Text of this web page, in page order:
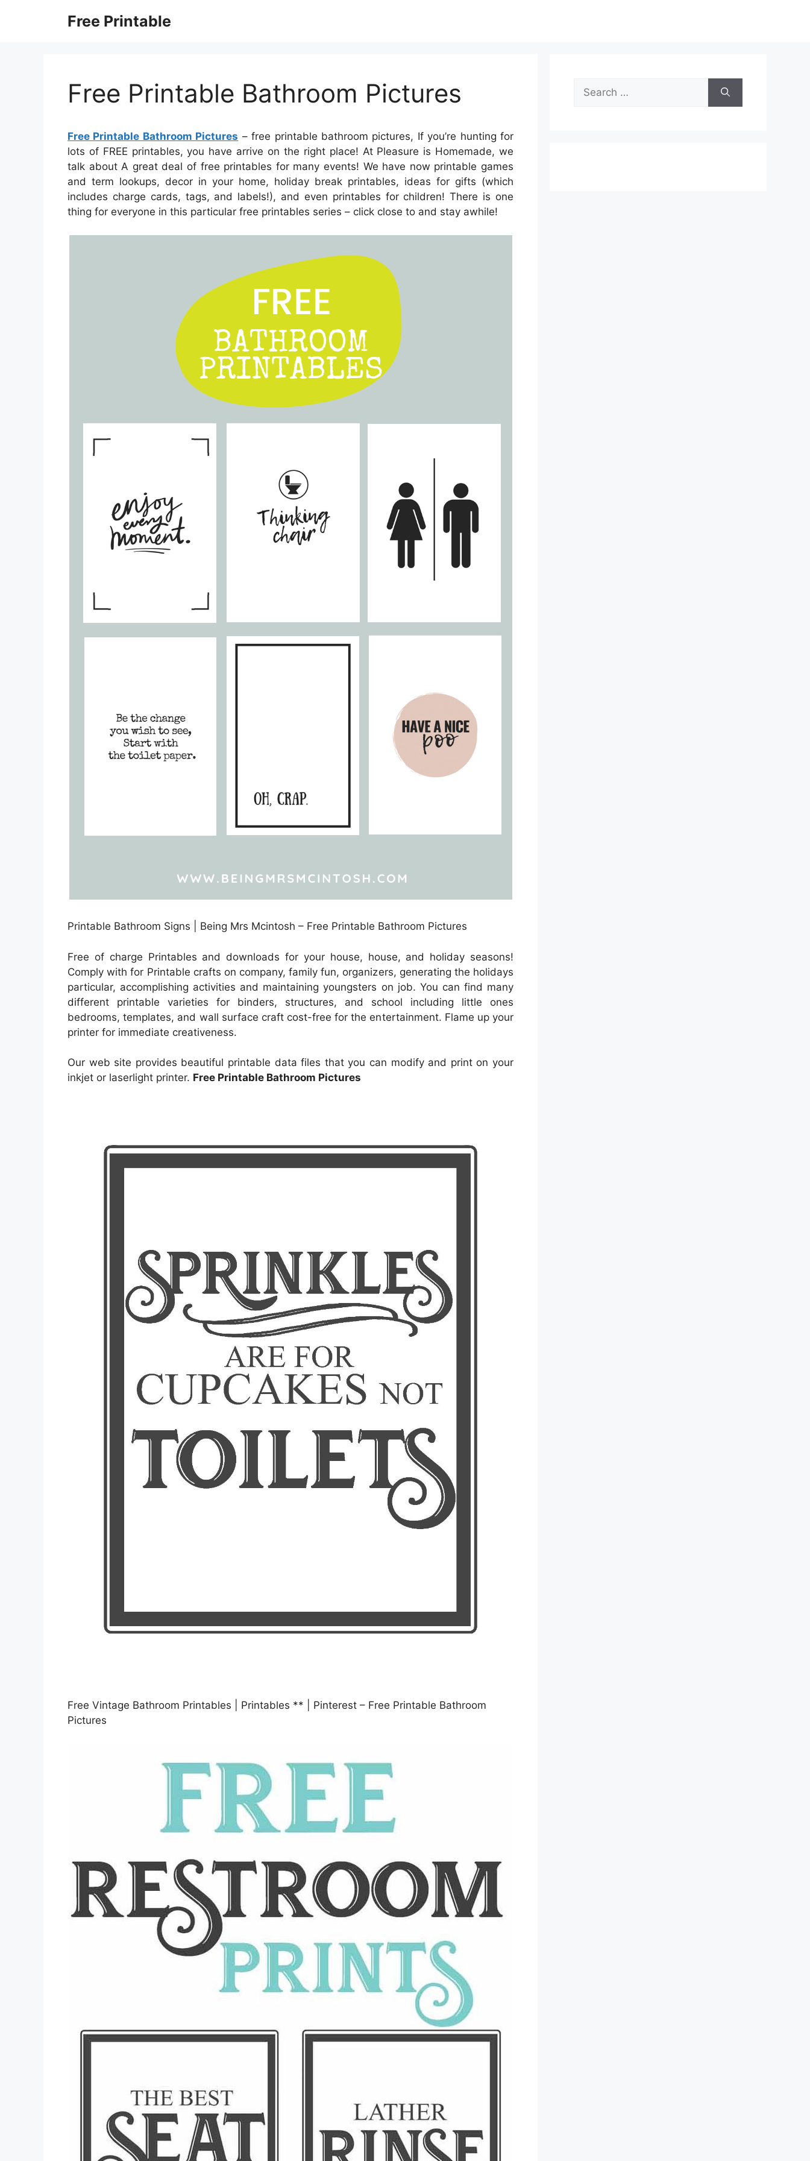
Free Printable
Free Printable Bathroom Pictures
Free Printable Bathroom Pictures – free printable bathroom pictures, If you’re hunting for
lots of FREE printables, you have arrive on the right place! At Pleasure is Homemade, we
talk about A great deal of free printables for many events! We have now printable games
and term lookups, decor in your home, holiday break printables, ideas for gifts (which
includes charge cards, tags, and labels!), and even printables for children! There is one
thing for everyone in this particular free printables series – click close to and stay awhile!
Printable Bathroom Signs | Being Mrs Mcintosh – Free Printable Bathroom Pictures
Free of charge Printables and downloads for your house, house, and holiday seasons!
Comply with for Printable crafts on company, family fun, organizers, generating the holidays
particular, accomplishing activities and maintaining youngsters on job. You can find many
different printable varieties for binders, structures, and school including little ones
bedrooms, templates, and wall surface craft cost-free for the entertainment. Flame up your
printer for immediate creativeness.
Our web site provides beautiful printable data files that you can modify and print on your
inkjet or laserlight printer. Free Printable Bathroom Pictures
Free Vintage Bathroom Printables | Printables ** | Pinterest – Free Printable Bathroom
Pictures
Search
for: